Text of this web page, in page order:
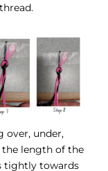
over, under,
the length of the
tightly towards